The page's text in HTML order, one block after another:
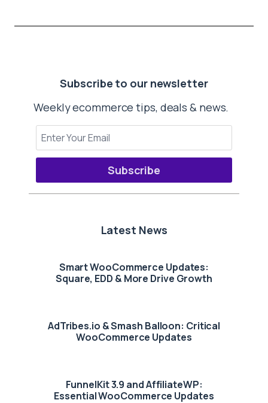
Subscribe to our newsletter
Weekly ecommerce tips, deals & news.
Subscribe
Latest News
Smart WooCommerce Updates:
Square, EDD & More Drive Growth
AdTribes.io & Smash Balloon: Critical
WooCommerce Updates
FunnelKit 3.9 and AffiliateWP:
Essential WooCommerce Updates